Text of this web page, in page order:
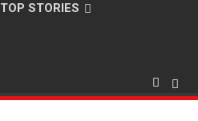
TOP STORIES